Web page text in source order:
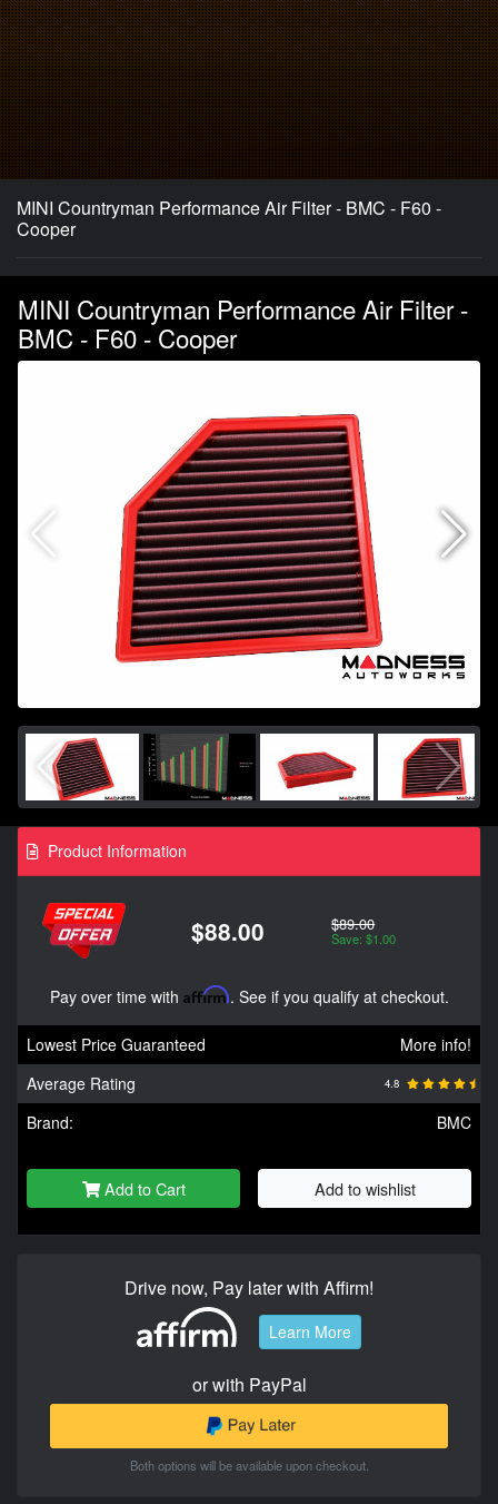
MINI Countryman Performance Air Filter - BMC - F60 -
Cooper
MINI Countryman Performance Air Filter -
BMC - F60 - Cooper
Product Information
$88.00 $89.00
Save: $1.00
Pay over time with Affirm. See if you qualify at checkout.
Lowest Price Guaranteed
More info!
Average Rating
4.8
Brand: BMC
Add to Cart Add to wishlist
Drive now, Pay later with Affirm!
Learn More
or with PayPal
Both options will be available upon checkout.